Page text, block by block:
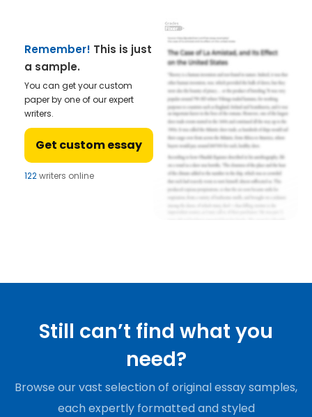
Remember! This is just
a sample.
You can get your custom
paper by one of our expert
writers.
Get custom essay
122writers online
Still can’t find what you
need?
Browse our vast selection of original essay samples,
each expertly formatted and styled